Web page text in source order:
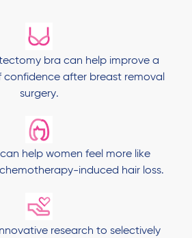
bra can help improve a
confidence after breast removal
surgery.
help women feel more like
induced hair loss.
research to selectively